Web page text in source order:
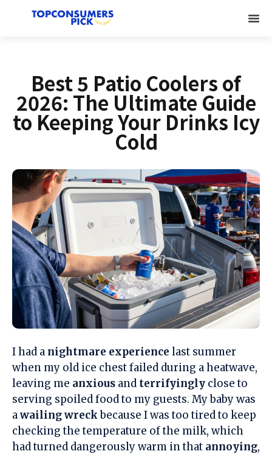
Best 5 Patio Coolers of
2026: The Ultimate Guide
to Keeping Your Drinks Icy
Cold
I had a nightmare experience last summer
when my old ice chest failed during a heatwave,
leaving me anxious and terrifyingly close to
serving spoiled food to my guests. My baby was
awailing wreckbecause I was too tired to keep
checking the temperature of the milk, which
had turned dangerously warm in that annoying,